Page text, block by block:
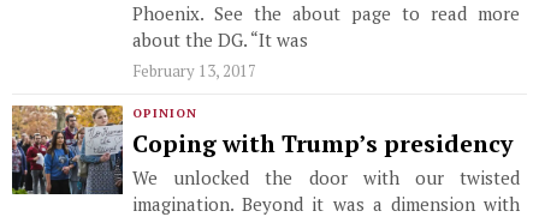
Phoenix. See the about page to read more
about the DG. “It was
February 13, 2017
OPINION
Coping with Trump’s presidency
We unlocked the door with our twisted
imagination. Beyond it was a dimension with